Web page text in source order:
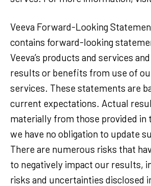
Veeva Forward-Looking
contains forward-looking
Veeva’s products and services
results or benefits from use of
services. These statements are
current expectations. Actual
materially from those provided in
we have no obligation to update
There are numerous risks that
to negatively impact our results,
risks and uncertainties disclosed